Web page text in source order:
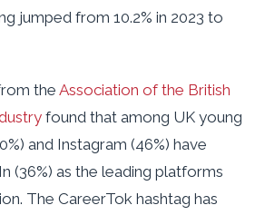
jumped from 10.2% in 2023 to
the Association of the British
found that among UK young
and Instagram (46%) have
(36%) as the leading platforms
The CareerTok hashtag has